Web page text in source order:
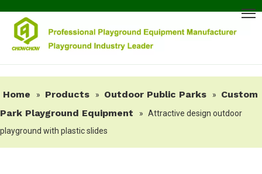
Home » Products » Outdoor Public Parks »
Custom
Park Playground Equipment
» Attractive design outdoor
playground with plastic slides